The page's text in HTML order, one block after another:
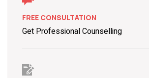
FREE CONSULTATION
Get Professional Counselling